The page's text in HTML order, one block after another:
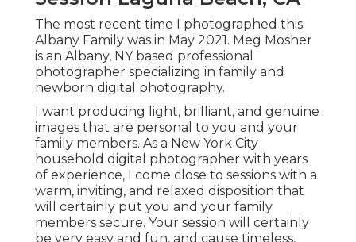
The most recent time I photographed this
Albany Family was in May 2021. Meg Mosher
is an Albany, NY based professional
photographer specializing in family and
newborn digital photography.
I want producing light, brilliant, and genuine
images that are personal to you and your
family members. As a New York City
household digital photographer with years
of experience, I come close to sessions with a
warm, inviting, and relaxed disposition that
will certainly put you and your family
members secure. Your session will certainly
be very easy and fun, and cause timeless,